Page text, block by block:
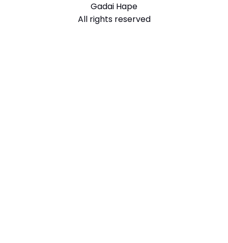
Gadai Hape
All rights reserved